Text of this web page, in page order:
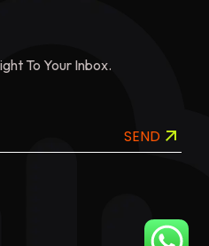
To Your Inbox.
SEND